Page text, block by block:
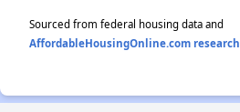
Sourced from federal housing data and
AffordableHousingOnline.com research